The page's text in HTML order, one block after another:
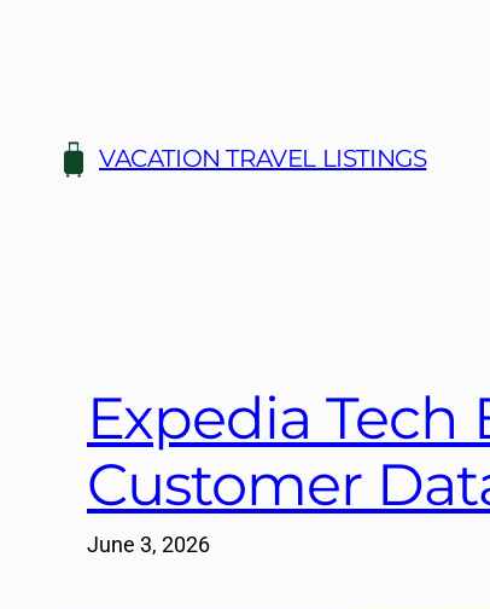
VACATION TRAVEL LISTINGS
Expedia Tech
Customer
June 3, 2026